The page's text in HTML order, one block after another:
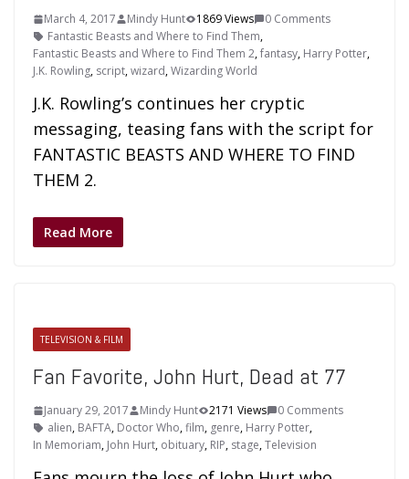
March 4, 2017 Mindy Hunt 1869 Views
0 Comments
Fantastic Beasts and Where to Find Them,
Fantastic Beasts and Where to Find Them 2,fantasy, Harry Potter,
J.K. Rowling, script,wizard,Wizarding World
J.K. Rowling’s continues her cryptic
messaging, teasing fans with the script for
FANTASTIC BEASTS AND WHERE TO FIND
THEM 2.
Read More
TELEVISION & FILM
Fan Favorite, John Hurt, Dead at 77
January 29, 2017 Mindy Hunt 2171 Views
0 Comments
alien, BAFTA, Doctor Who,film, genre, Harry Potter,
In Memoriam, John Hurt, obituary, RIP, stage,Television